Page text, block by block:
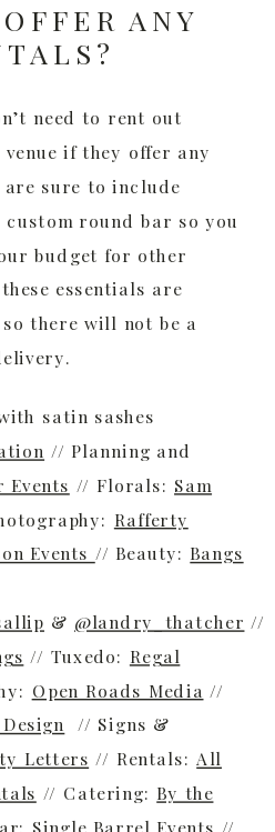
ANY
need to rent out
if they offer any
sure to include
round bar so you
budget for other
essentials are
there will not be a
// Planning and
Events // Florals: Sam
Rafferty
Events // Beauty: Bangs
& @landry_thatcher //
// Tuxedo: Regal
Open Roads Media //
// Signs &
Letters // Rentals: All
// Catering: By the
Single Barrel Events //